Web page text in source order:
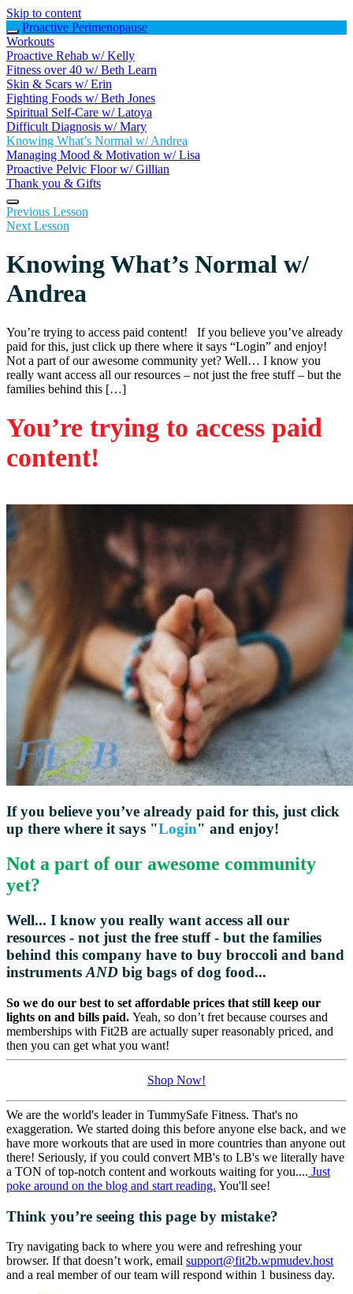
Skip to content
Proactive Perimenopause
Workouts
Proactive Rehab w/ Kelly
Fitness over 40 w/ Beth Learn
Skin & Scars w/ Erin
Fighting Foods w/ Beth Jones
Spiritual Self-Care w/ Latoya
Difficult Diagnosis w/ Mary
Knowing What’s Normal w/ Andrea
Managing Mood & Motivation w/ Lisa
Proactive Pelvic Floor w/ Gillian
Thank you & Gifts
Previous Lesson
Next Lesson
Knowing What’s Normal w/
Andrea
You’re trying to access paid content! If you believe you’ve already
paid for this, just click up there where it says “Login” and enjoy!
Not a part of our awesome community yet? Well… I know you
really want access all our resources – not just the free stuff – but the
families behind this […]
You’re trying to access paid
content!
If you believe you’ve already paid for this, just click
up there where it says "Login" and enjoy!
Not a part of our awesome community
yet?
Well... I know you really want access all our
resources - not just the free stuff - but the families
behind this company have to buy broccoli and band
instrumentsAND big bags of dog food...
So we do our best to set affordable prices that still keep our
lights on and bills paid. Yeah, so don’t fret because courses and
memberships with Fit2B are actually super reasonably priced, and
then you can get what you want!
Shop Now!
We are the world's leader in TummySafe Fitness. That's no
exaggeration. We started doing this before anyone else back, and we
have more workouts that are used in more countries than anyone out
there! Seriously, if you could convert MB's to LB's we literally have
a TON of top-notch content and workouts waiting for you.... Just
poke around on the blog and start reading. You'll see!
Think you’re seeing this page by mistake?
Try navigating back to where you were and refreshing your
browser. If that doesn’t work, email support@fit2b.wpmudev.host
and a real member of our team will respond within 1 business day.